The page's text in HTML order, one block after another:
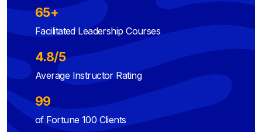
65+
Facilitated Leadership Courses
4.8/5
Average Instructor Rating
99
of Fortune 100 Clients